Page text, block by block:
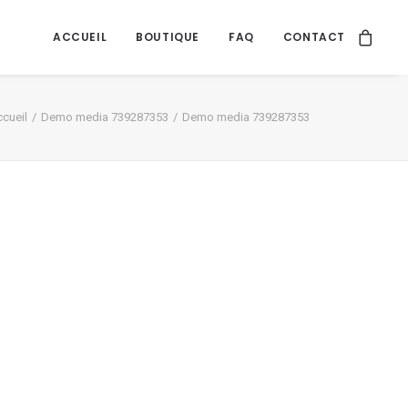
ACCUEIL BOUTIQUE FAQ CONTACT
Demo media 739287353 Demo media 739287353